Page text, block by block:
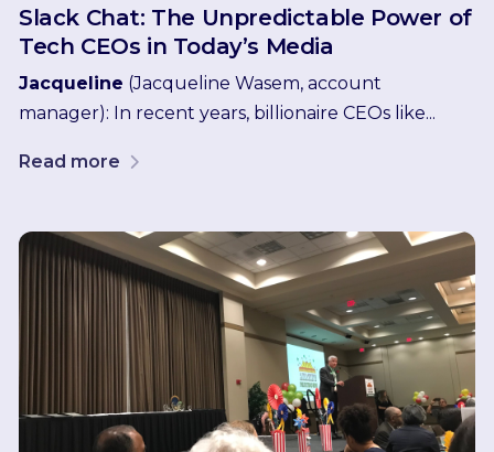
Slack Chat: The Unpredictable Power of
Tech CEOs in Today’s Media
Jacqueline (Jacqueline Wasem, account
manager): In recent years, billionaire CEOs like...
Read more